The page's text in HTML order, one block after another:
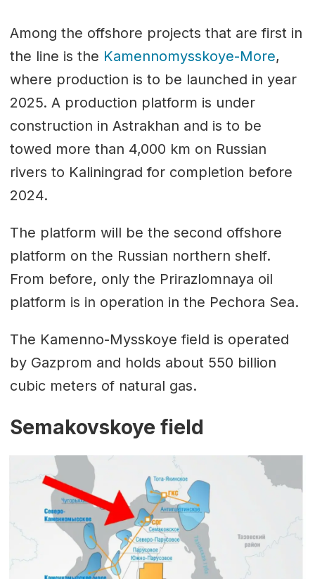
Among the offshore projects that are first in
the line is the Kamennomysskoye-More,
where production is to be launched in year
2025. A production platform is under
construction in Astrakhan and is to be
towed more than 4,000 km on Russian
rivers to Kaliningrad for completion before
2024.
The platform will be the second offshore
platform on the Russian northern shelf.
From before, only the Prirazlomnaya oil
platform is in operation in the Pechora Sea.
The Kamenno-Mysskoye field is operated
by Gazprom and holds about 550 billion
cubic meters of natural gas.
Semakovskoye field